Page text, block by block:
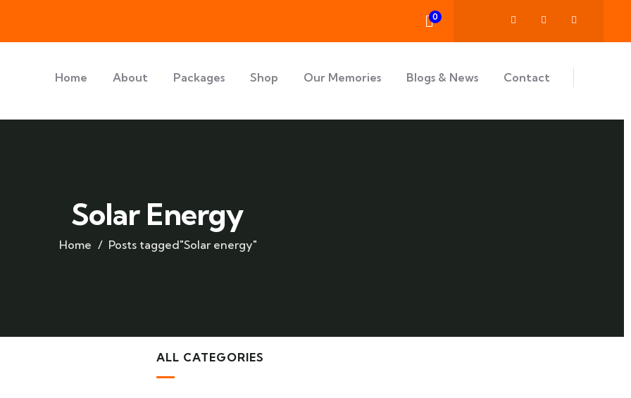
0
Home About Packages Shop Our Memories Blogs & News Contact
Solar Energy
Home Posts tagged"Solar energy"
ALL CATEGORIES